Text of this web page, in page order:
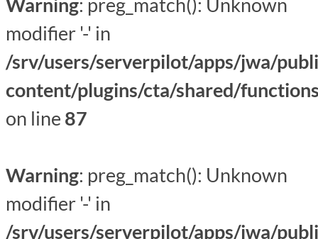
modifier '-' in
/srv/users/serverpilot/apps/jwa/
content/plugins/cta/shared/
on line 87
Warning: preg_match(): Unknown
modifier '-' in
/srv/users/serverpilot/apps/jwa/